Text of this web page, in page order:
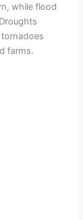
while flood
farms.